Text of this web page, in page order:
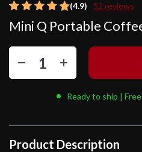
(4.9) 52 reviews
Mini Q Portable
Ready to ship |
Product Description